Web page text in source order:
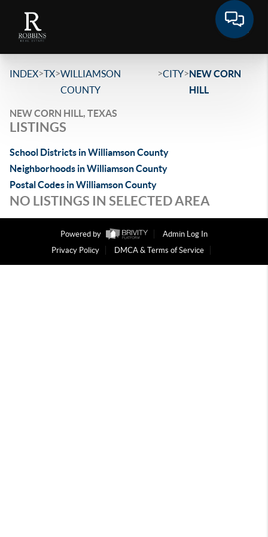
INDEX>TX>WILLIAMSON
COUNTY
>CITY>NEW CORN
HILL
NEW CORN HILL, TEXAS
LISTINGS
School Districts in Williamson County
Neighborhoods in Williamson County
Postal Codes in Williamson County
NO LISTINGS IN SELECTED AREA
Powered by
Admin Log In
Privacy Policy
DMCA & Terms of Service